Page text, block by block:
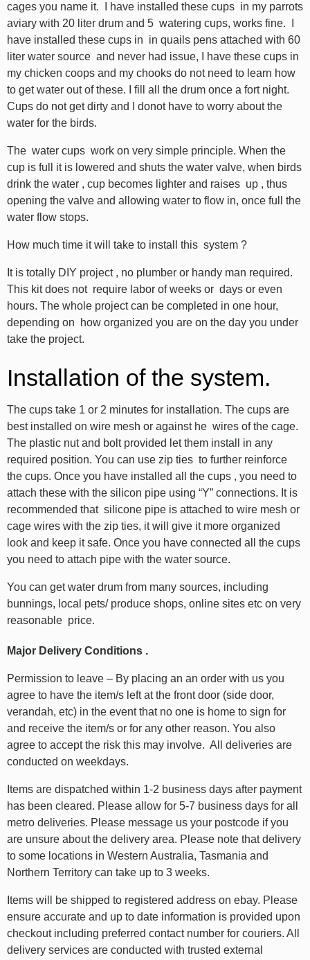
cages you name it. I have installed these cups in my parrots
aviary with 20 liter drum and 5 watering cups, works fine. I
have installed these cups in in quails pens attached with 60
liter water source and never had issue, I have these cups in
my chicken coops and my chooks do not need to learn how
to get water out of these. I fill all the drum once a fort night.
Cups do not get dirty and I donot have to worry about the
water for the birds.
The water cups work on very simple principle. When the
cup is full it is lowered and shuts the water valve, when birds
drink the water , cup becomes lighter and raises up , thus
opening the valve and allowing water to flow in, once full the
water flow stops.
How much time it will take to install this system ?
It is totally DIY project , no plumber or handy man required.
This kit does not require labor of weeks or days or even
hours. The whole project can be completed in one hour,
depending on how organized you are on the day you under
take the project.
Installation of the system.
The cups take 1 or 2 minutes for installation. The cups are
best installed on wire mesh or against he wires of the cage.
The plastic nut and bolt provided let them install in any
required position. You can use zip ties to further reinforce
the cups. Once you have installed all the cups , you need to
attach these with the silicon pipe using “Y” connections. It is
recommended that silicone pipe is attached to wire mesh or
cage wires with the zip ties, it will give it more organized
look and keep it safe. Once you have connected all the cups
you need to attach pipe with the water source.
You can get water drum from many sources, including
bunnings, local pets/ produce shops, online sites etc on very
reasonable price.
Major Delivery Conditions .
Permission to leave – By placing an an order with us you
agree to have the item/s left at the front door (side door,
verandah, etc) in the event that no one is home to sign for
and receive the item/s or for any other reason. You also
agree to accept the risk this may involve. All deliveries are
conducted on weekdays.
Items are dispatched within 1-2 business days after payment
has been cleared. Please allow for 5-7 business days for all
metro deliveries. Please message us your postcode if you
are unsure about the delivery area. Please note that delivery
to some locations in Western Australia, Tasmania and
Northern Territory can take up to 3 weeks.
Items will be shipped to registered address on ebay. Please
ensure accurate and up to date information is provided upon
checkout including preferred contact number for couriers. All
delivery services are conducted with trusted external